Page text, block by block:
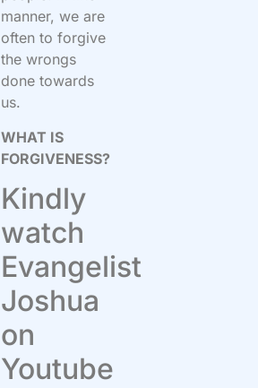
manner, we are
often to forgive
the wrongs
done towards
us.
WHAT IS
FORGIVENESS?
Kindly
watch
Evangelist
Joshua
on
Youtube